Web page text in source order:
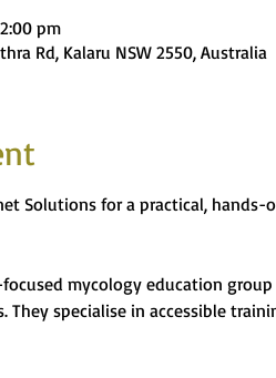
pm
Rd, Kalaru NSW 2550, Australia
Solutions for a practical,
mycology education
They specialise in accessible